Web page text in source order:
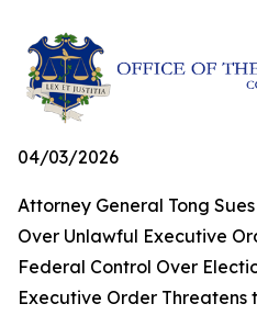
04/03/2026
Attorney General Tong
Over Unlawful Executive
Federal Control Over
Executive Order Threatens